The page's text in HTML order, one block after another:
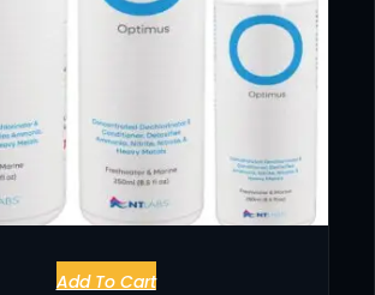
Add To Cart